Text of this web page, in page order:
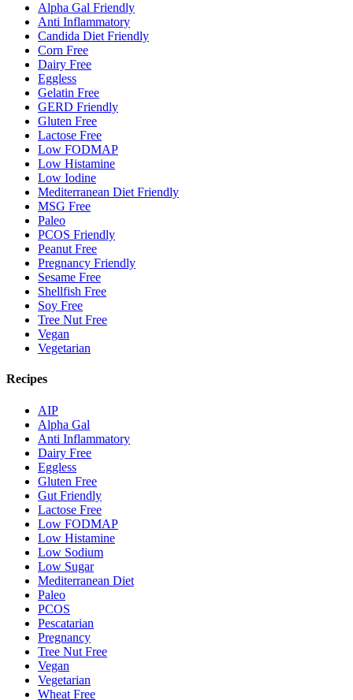
Alpha Gal Friendly
Anti Inflammatory
Candida Diet Friendly
Corn Free
Dairy Free
Eggless
Gelatin Free
GERD Friendly
Gluten Free
Lactose Free
Low FODMAP
Low Histamine
Low Iodine
Mediterranean Diet Friendly
MSG Free
Paleo
PCOS Friendly
Peanut Free
Pregnancy Friendly
Sesame Free
Shellfish Free
Soy Free
Tree Nut Free
Vegan
Vegetarian
Recipes
AIP
Alpha Gal
Anti Inflammatory
Dairy Free
Eggless
Gluten Free
Gut Friendly
Lactose Free
Low FODMAP
Low Histamine
Low Sodium
Low Sugar
Mediterranean Diet
Paleo
PCOS
Pescatarian
Pregnancy
Tree Nut Free
Vegan
Vegetarian
Wheat Free